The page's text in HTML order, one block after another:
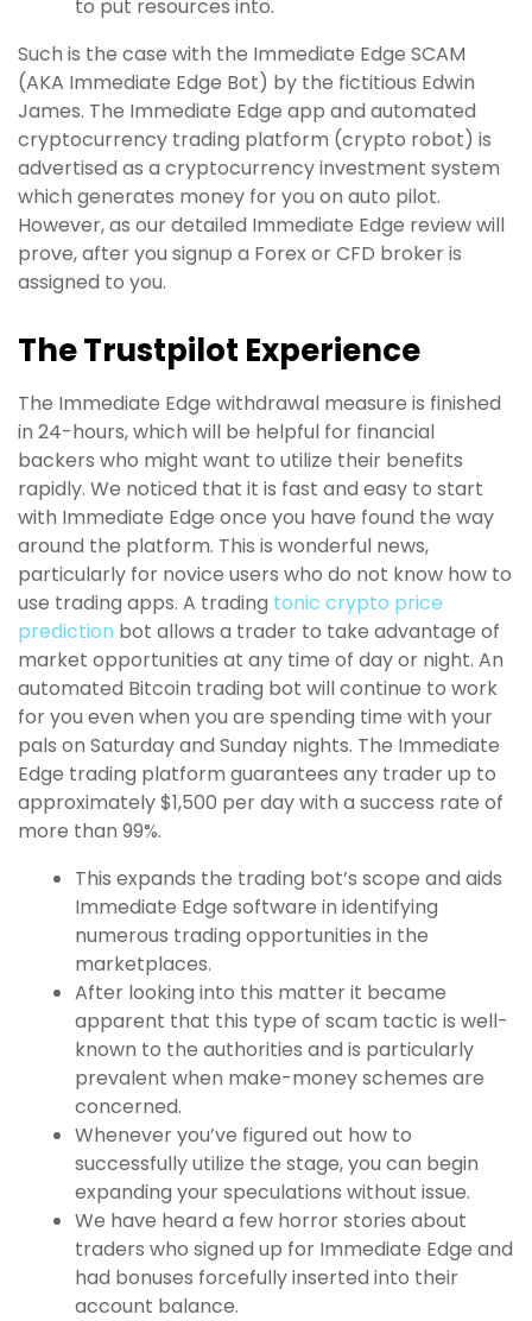
to put resources into.
Such is the case with the Immediate Edge SCAM
(AKA Immediate Edge Bot) by the fictitious Edwin
James. The Immediate Edge app and automated
cryptocurrency trading platform (crypto robot) is
advertised as a cryptocurrency investment system
which generates money for you on auto pilot.
However, as our detailed Immediate Edge review will
prove, after you signup a Forex or CFD broker is
assigned to you.
The Trustpilot Experience
The Immediate Edge withdrawal measure is finished
in 24-hours, which will be helpful for financial
backers who might want to utilize their benefits
rapidly. We noticed that it is fast and easy to start
with Immediate Edge once you have found the way
around the platform. This is wonderful news,
particularly for novice users who do not know how to
use trading apps. A trading tonic crypto price
prediction bot allows a trader to take advantage of
market opportunities at any time of day or night. An
automated Bitcoin trading bot will continue to work
for you even when you are spending time with your
pals on Saturday and Sunday nights. The Immediate
Edge trading platform guarantees any trader up to
approximately $1,500 per day with a success rate of
more than 99%.
This expands the trading bot’s scope and aids
Immediate Edge software in identifying
numerous trading opportunities in the
marketplaces.
After looking into this matter it became
apparent that this type of scam tactic is well-
known to the authorities and is particularly
prevalent when make-money schemes are
concerned.
Whenever you’ve figured out how to
successfully utilize the stage, you can begin
expanding your speculations without issue.
We have heard a few horror stories about
traders who signed up for Immediate Edge and
had bonuses forcefully inserted into their
account balance.